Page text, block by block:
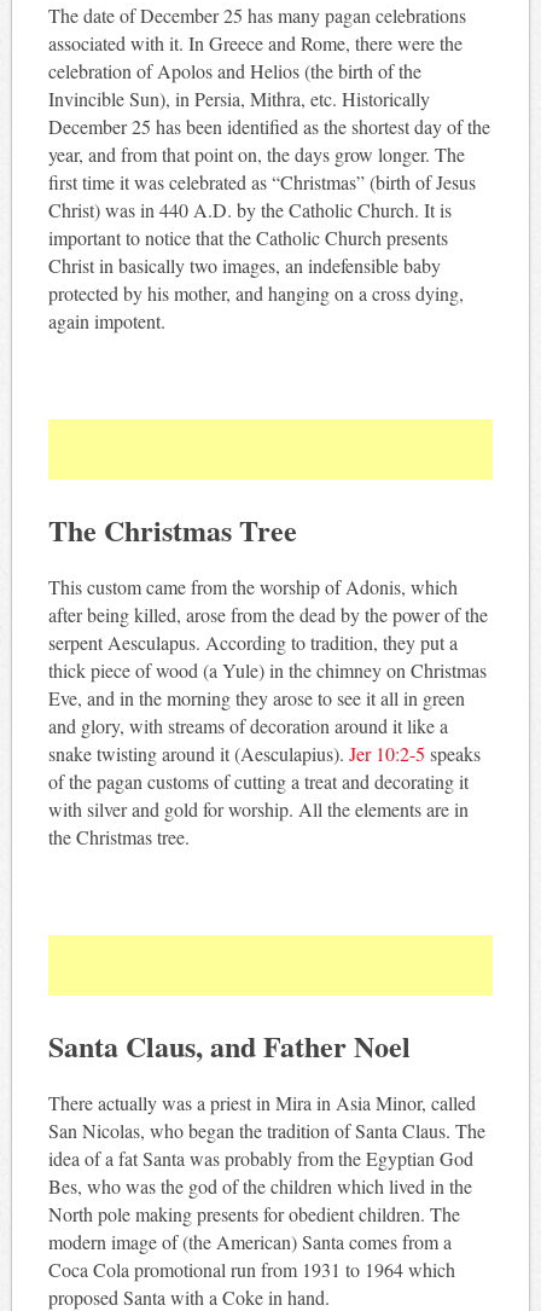
The date of December 25 has many pagan celebrations
associated with it. In Greece and Rome, there were the
celebration of Apolos and Helios (the birth of the
Invincible Sun), in Persia, Mithra, etc. Historically
December 25 has been identified as the shortest day of the
year, and from that point on, the days grow longer. The
first time it was celebrated as “Christmas” (birth of Jesus
Christ) was in 440 A.D. by the Catholic Church. It is
important to notice that the Catholic Church presents
Christ in basically two images, an indefensible baby
protected by his mother, and hanging on a cross dying,
again impotent.
The Christmas Tree
This custom came from the worship of Adonis, which
after being killed, arose from the dead by the power of the
serpent Aesculapus. According to tradition, they put a
thick piece of wood (a Yule) in the chimney on Christmas
Eve, and in the morning they arose to see it all in green
and glory, with streams of decoration around it like a
snake twisting around it (Aesculapius). Jer 10:2-5 speaks
of the pagan customs of cutting a treat and decorating it
with silver and gold for worship. All the elements are in
the Christmas tree.
Santa Claus, and Father Noel
There actually was a priest in Mira in Asia Minor, called
San Nicolas, who began the tradition of Santa Claus. The
idea of a fat Santa was probably from the Egyptian God
Bes, who was the god of the children which lived in the
North pole making presents for obedient children. The
modern image of (the American) Santa comes from a
Coca Cola promotional run from 1931 to 1964 which
proposed Santa with a Coke in hand.